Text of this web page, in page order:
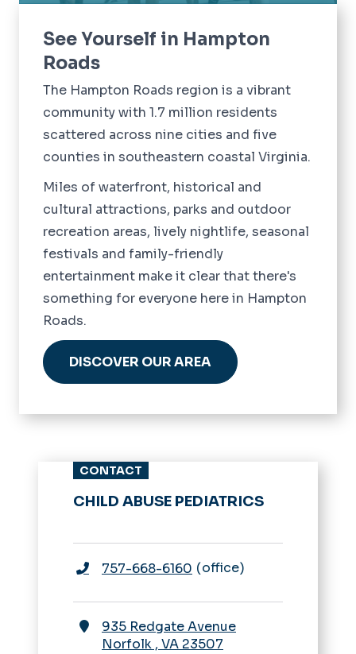
See Yourself in Hampton
Roads
The Hampton Roads region is a vibrant
community with 1.7 million residents
scattered across nine cities and five
counties in southeastern coastal Virginia.
Miles of waterfront, historical and
cultural attractions, parks and outdoor
recreation areas, lively nightlife, seasonal
festivals and family-friendly
entertainment make it clear that there's
something for everyone here in Hampton
Roads.
DISCOVER OUR AREA
CONTACT
CHILD ABUSE PEDIATRICS
757-668-6160 office
935 Redgate Avenue
Norfolk , VA 23507